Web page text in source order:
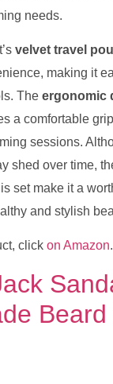
needs.
velvet travel
making it
The ergonomic
a comfortable
sessions.
shed over time,
set make it a
and stylish
click on Amazon.